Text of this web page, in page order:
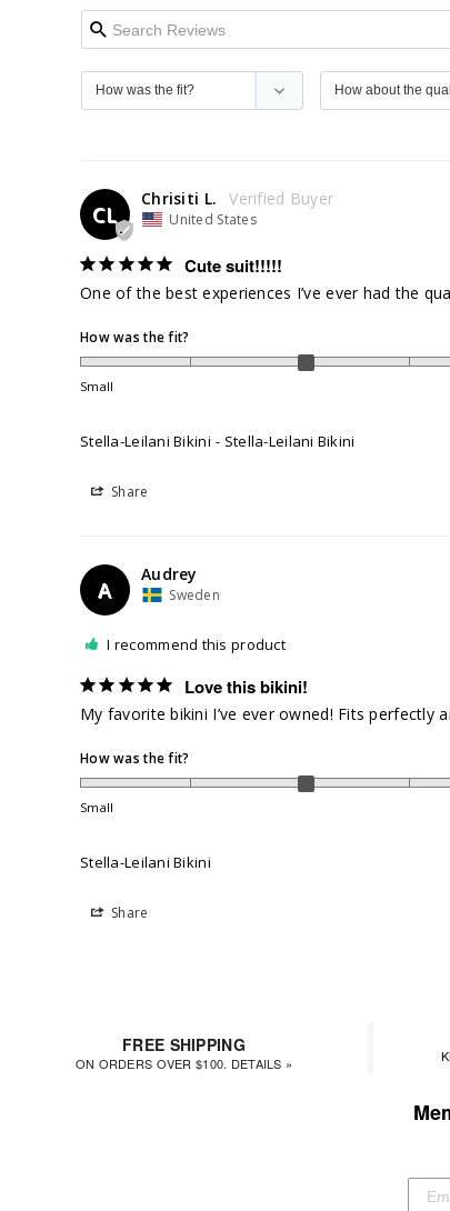
CL
Chrisiti L.
United States
Cute suit!!!!!
One of the best experiences I’ve ever had the
How was the fit?
Small
Stella-Leilani Bikini Stella-Leilani Bikini
Share
A
Audrey
Sweden
I recommend this product
Love this bikini!
My favorite bikini I’ve ever owned! Fits
How was the fit?
Small
Stella-Leilani Bikini
Share
FREE SHIPPING
ON ORDERS OVER $100. DETAILS »